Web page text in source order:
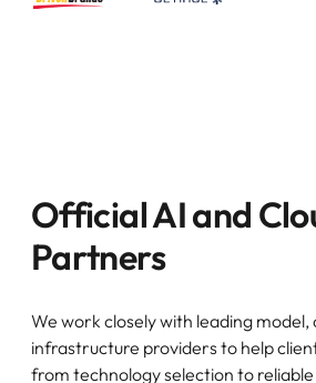
Official AI and
Partners
We work closely with leading model,
infrastructure providers to help
from technology selection to